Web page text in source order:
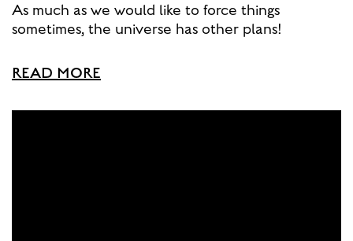
READ MORE
As much as we would like to force things
sometimes, the universe has other plans!